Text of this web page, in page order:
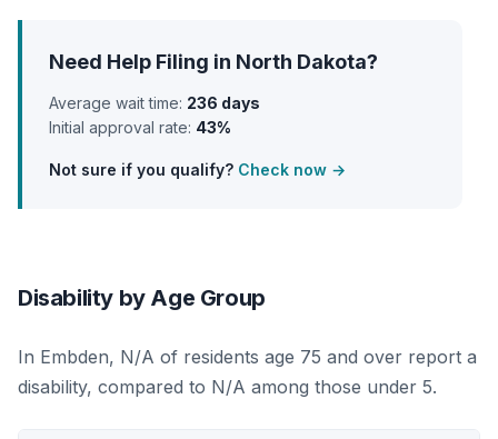
Need Help Filing in North Dakota?
Average wait time: 236 days
Initial approval rate: 43%
Not sure if you qualify? Check now →
Disability by Age Group
In Embden, N/A of residents age 75 and over report a
disability, compared to N/A among those under 5.